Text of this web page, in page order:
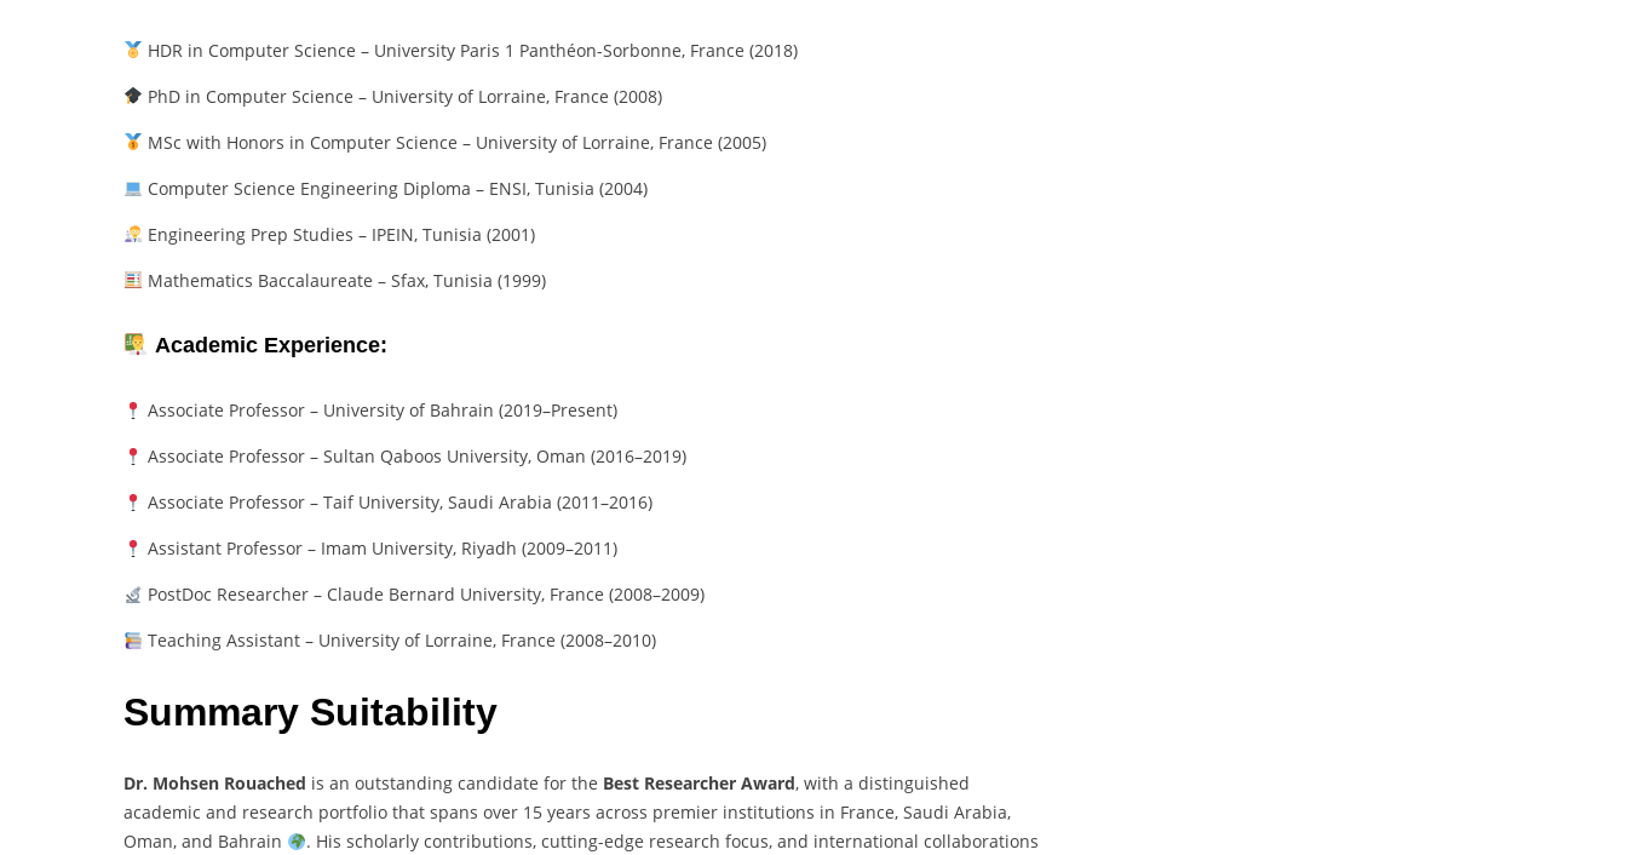
HDR in Computer Science – University Paris 1 Panthéon-Sorbonne, France (2018)
PhD in Computer Science – University of Lorraine, France (2008)
MSc with Honors in Computer Science – University of Lorraine, France (2005)
Computer Science Engineering Diploma – ENSI, Tunisia (2004)
Engineering Prep Studies – IPEIN, Tunisia (2001)
Mathematics Baccalaureate – Sfax, Tunisia (1999)
Academic Experience:
Associate Professor – University of Bahrain (2019–Present)
Associate Professor – Sultan Qaboos University, Oman (2016–2019)
Associate Professor – Taif University, Saudi Arabia (2011–2016)
Assistant Professor – Imam University, Riyadh (2009–2011)
PostDoc Researcher – Claude Bernard University, France (2008–2009)
Teaching Assistant – University of Lorraine, France (2008–2010)
Summary Suitability
Dr. Mohsen Rouached is an outstanding candidate for the Best Researcher Award, with a distinguished
academic and research portfolio that spans over 15 years across premier institutions in France, Saudi Arabia,
Oman, and Bahrain
. His scholarly contributions, cutting-edge research focus, and international collaborations